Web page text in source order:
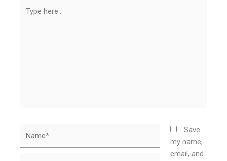
here..
Save
my name,
email, and